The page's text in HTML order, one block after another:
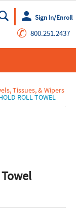
Go
Sign In/Enroll
✆ 800.251.2437
Tissues, & Wipers
ROLL TOWEL